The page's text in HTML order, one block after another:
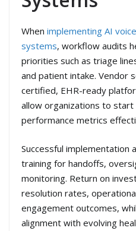
When implementing AI
systems, workflow audits
priorities such as triage
and patient intake. Vendor
certified, EHR-ready
allow organizations to start
performance metrics
Successful implementation
training for handoffs,
monitoring. Return on
resolution rates,
engagement outcomes,
alignment with evolving